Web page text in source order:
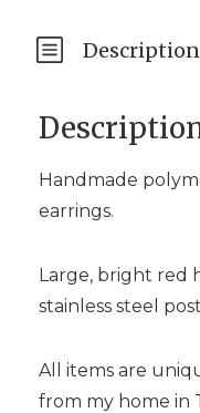
Description
Handmade
earrings.
Large, bright red
stainless steel
All items are
from my home in